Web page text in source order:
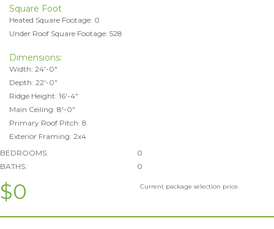
Square Foot
Heated Square Footage: 0
Under Roof Square Footage: 528
Dimensions:
Width: 24'-0"
Depth: 22'-0"
Ridge Height: 16'-4"
Main Ceiling: 8'-0"
Primary Roof Pitch: 8
Exterior Framing: 2x4
BEDROOMS:
0
BATHS:
0
$0 Current package selection price.